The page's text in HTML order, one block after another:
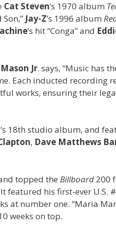
Cat Steven’s 1970 album
Jay-Z’s 1996 album
‘s hit “Conga” and
Jr. says, “Music has
Each inducted recording
works, ensuring their
18th studio album, and
, Dave Matthews
topped the Billboard 200
featured his first-ever U.S.
at number one. “Maria
weeks on top.